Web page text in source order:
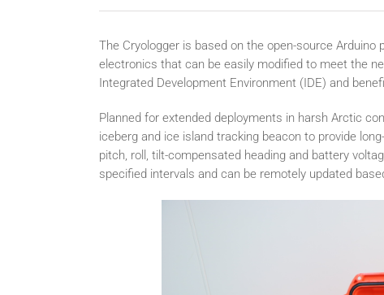
The Cryologger is based on the open-source
electronics that can be easily modified to meet the
Integrated Development Environment (IDE) and
Planned for extended deployments in harsh Arctic
iceberg and ice island tracking beacon to provide
pitch, roll, tilt-compensated heading and battery
specified intervals and can be remotely updated